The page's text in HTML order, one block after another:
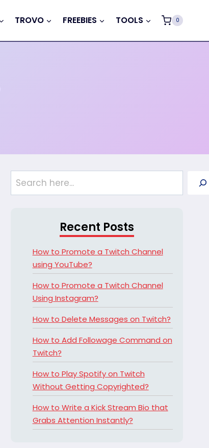
TROVO FREEBIES TOOLS 0
Search
Recent Posts
How to Promote a Twitch Channel
using YouTube?
How to Promote a Twitch Channel
Using Instagram?
How to Delete Messages on Twitch?
How to Add Followage Command on
Twitch?
How to Play Spotify on Twitch
Without Getting Copyrighted?
How to Write a Kick Stream Bio that
Grabs Attention Instantly?